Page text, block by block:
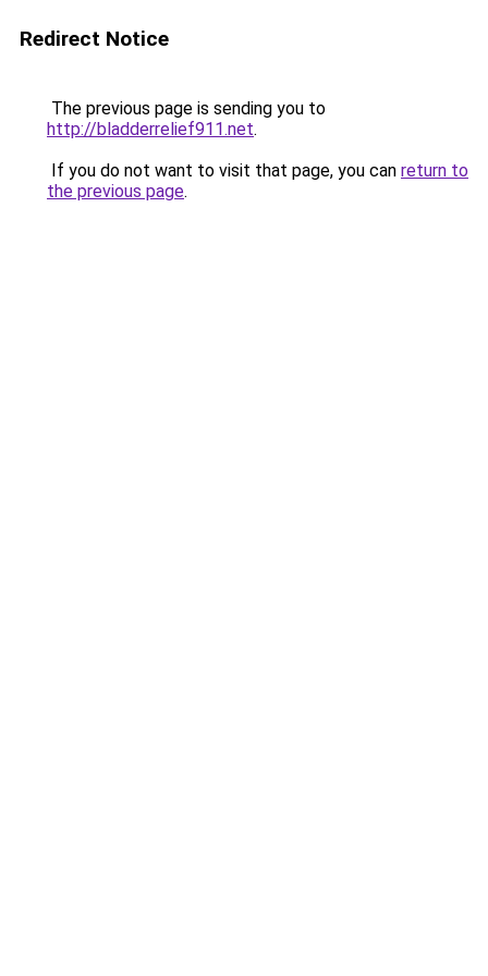
Redirect Notice
The previous page is sending you to
http://bladderrelief911.net.
If you do not want to visit that page, you can return to
the previous page.